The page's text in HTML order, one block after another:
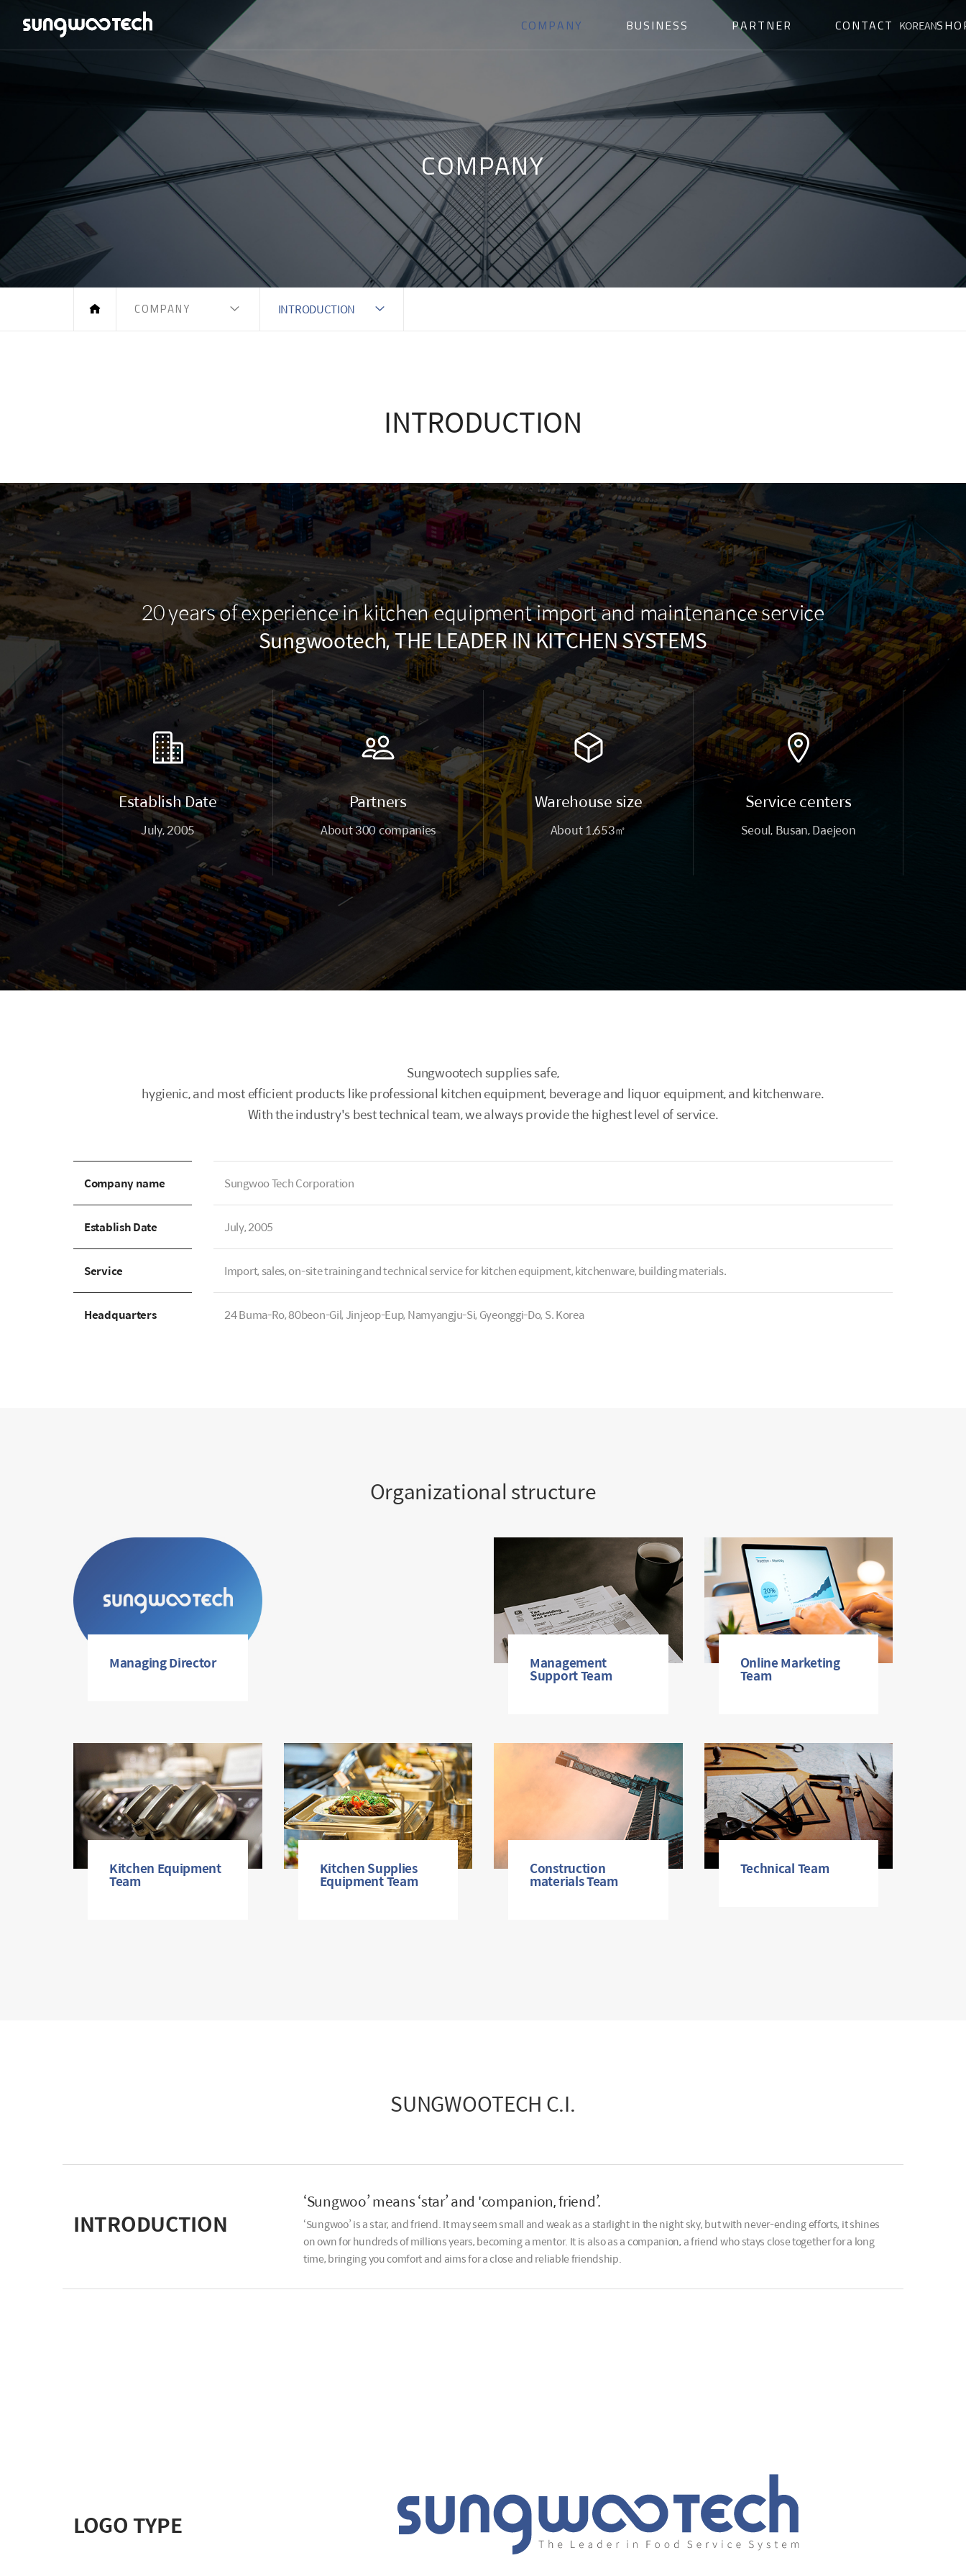
COMPANY BUSINESS PARTNER CONTACT KOREAN
COMPANY
COMPANY INTRODUCTION
INTRODUCTION
20 years of experience in kitchen equipment import and maintenance service
Sungwootech, THE LEADER IN KITCHEN SYSTEMS
Establish Date
July, 2005
Partners
About 300 companies
Warehouse size
About 1,653㎡
Service centers
Seoul, Busan, Daejeon
Sungwootech supplies safe,
hygienic, and most efficient products like professional kitchen equipment, beverage and liquor equipment, and kitchenware.
With the industry's best technical team, we always provide the highest level of service.
Company name Sungwoo Tech Corporation
Establish Date July, 2005
Service Import, sales, on-site training and technical service for kitchen equipment, kitchenware, building materials.
Headquarters 24 Buma-Ro, 80beon-Gil, Jinjeop-Eup, Namyangju-Si, Gyeonggi-Do, S. Korea
Organizational structure
Managing Director Management
Support Team
Online Marketing
Team
Kitchen Equipment
Team
Kitchen Supplies
Equipment Team
Construction
materials Team
Technical Team
SUNGWOOTECH C.I.
INTRODUCTION
‘Sungwoo’ means ‘star’ and 'companion, friend’.
‘Sungwoo’ is a star, and friend. It may seem small and weak as a starlight in the night sky, but with never-ending efforts, it shines
on own for hundreds of millions years, becoming a mentor. It is also as a companion, a friend who stays close together for a long
time, bringing you comfort and aims for a close and reliable friendship.
LOGO TYPE